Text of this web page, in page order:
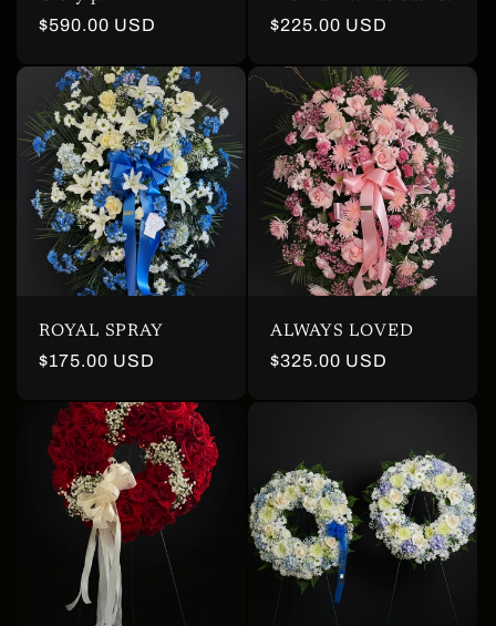
Regular
$590.00 USD
Regular
$225.00 USD
ROYAL SPRAY
Regular
$175.00 USD
ALWAYS LOVED
Regular
$325.00 USD